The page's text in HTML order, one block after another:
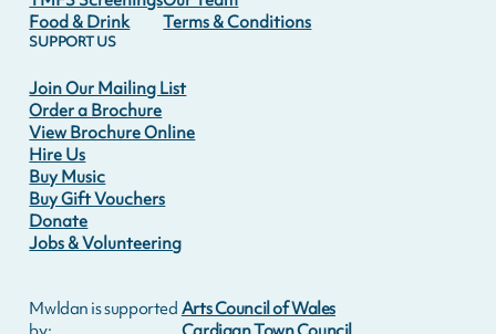
Food & Drink
Terms & Conditions
SUPPORT US
Join Our Mailing List
Order a Brochure
View Brochure Online
Hire Us
Buy Music
Buy Gift Vouchers
Donate
Jobs & Volunteering
Mwldan is supported Arts Council of Wales